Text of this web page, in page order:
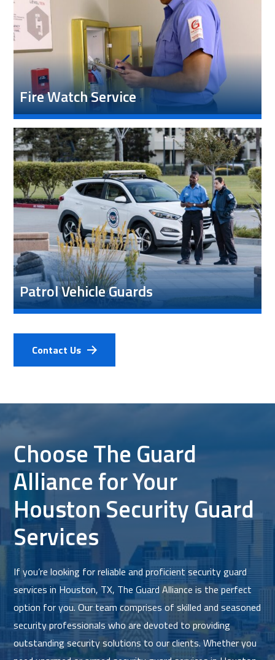
Fire Watch Service
Patrol Vehicle Guards
Contact Us
Choose The Guard
Alliance for Your
Houston Security Guard
Services
If you’re looking for reliable and proficient security guard
services in Houston, TX, The Guard Alliance is the perfect
option for you. Our team comprises of skilled and seasoned
security professionals who are devoted to providing
outstanding security solutions to our clients. Whether you